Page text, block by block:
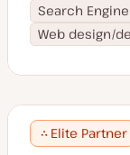
Search
Web design/
Elite Partner